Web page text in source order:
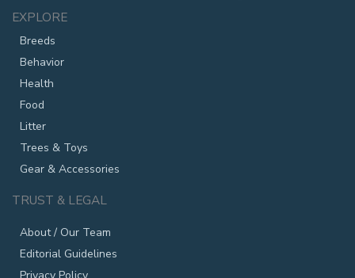
EXPLORE
Breeds
Behavior
Health
Food
Litter
Trees & Toys
Gear & Accessories
TRUST & LEGAL
About / Our Team
Editorial Guidelines